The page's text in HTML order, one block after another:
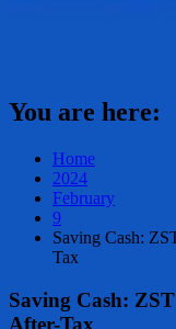
You are here:
Home
2024
February
9
Saving Cash:
Tax
Saving Cash:
After-Tax